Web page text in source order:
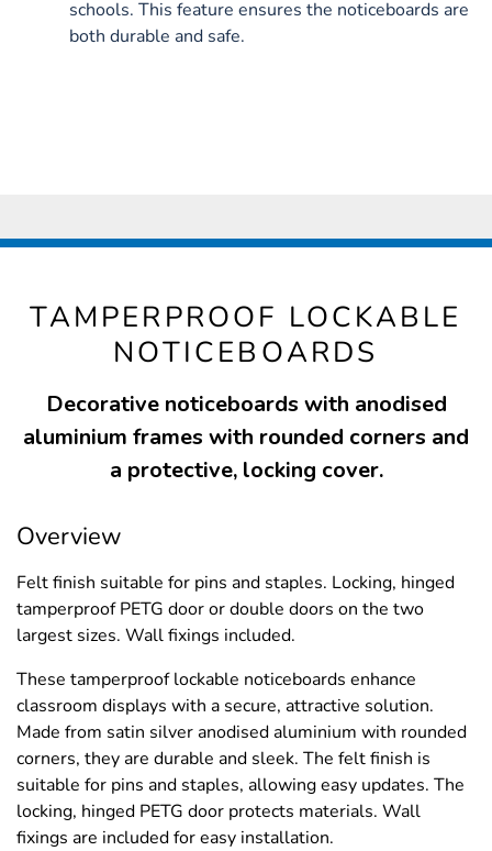
schools. This feature ensures the noticeboards are
both durable and safe.
TAMPERPROOF LOCKABLE
NOTICEBOARDS
Decorative noticeboards with anodised
aluminium frames with rounded corners and
a protective, locking cover.
Overview
Felt finish suitable for pins and staples. Locking, hinged
tamperproof PETG door or double doors on the two
largest sizes. Wall fixings included.
These tamperproof lockable noticeboards enhance
classroom displays with a secure, attractive solution.
Made from satin silver anodised aluminium with rounded
corners, they are durable and sleek. The felt finish is
suitable for pins and staples, allowing easy updates. The
locking, hinged PETG door protects materials. Wall
fixings are included for easy installation.